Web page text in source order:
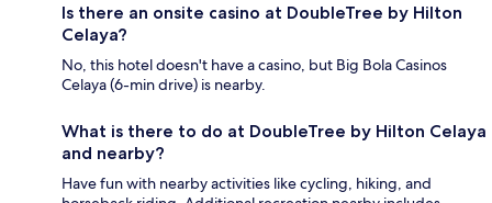
Is there an onsite casino at DoubleTree by Hilton
Celaya?
No, this hotel doesn't have a casino, but Big Bola Casinos
Celaya (6-min drive) is nearby.
What is there to do at DoubleTree by Hilton Celaya
and nearby?
Have fun with nearby activities like cycling, hiking, and